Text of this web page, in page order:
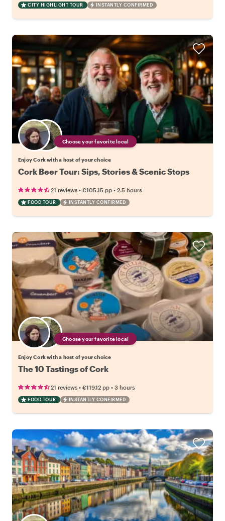
CITY HIGHLIGHT TOUR INSTANTLY CONFIRMED
Choose your favorite local
Enjoy Cork with a host of your choice
Cork Beer Tour: Sips, Stories & Scenic Stops
21 reviews • €105.15 pp • 2.5 hours
FOOD TOUR INSTANTLY CONFIRMED
Choose your favorite local
Enjoy Cork with a host of your choice
The 10 Tastings of Cork
21 reviews • €119.12 pp • 3 hours
FOOD TOUR INSTANTLY CONFIRMED